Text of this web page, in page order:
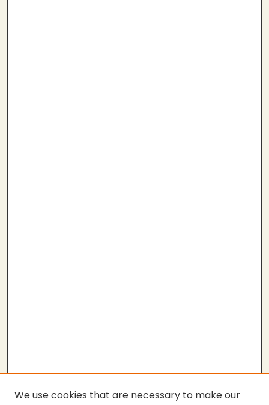
We use cookies that are necessary to make our